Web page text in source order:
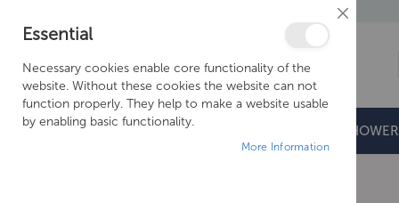
BATHROOMS DOORS & TRAYS
Close
Essential
Necessary cookies enable core functionality of the
website. Without these cookies the website can not
function properly. They help to make a website usable
by enabling basic functionality.
More Information